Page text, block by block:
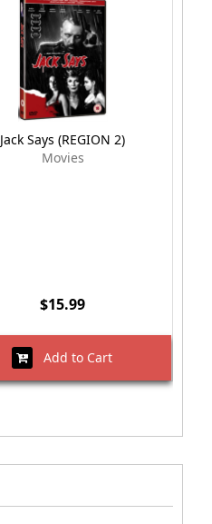
Jack Says (REGION 2)
Movies
$15.99
Add to Cart